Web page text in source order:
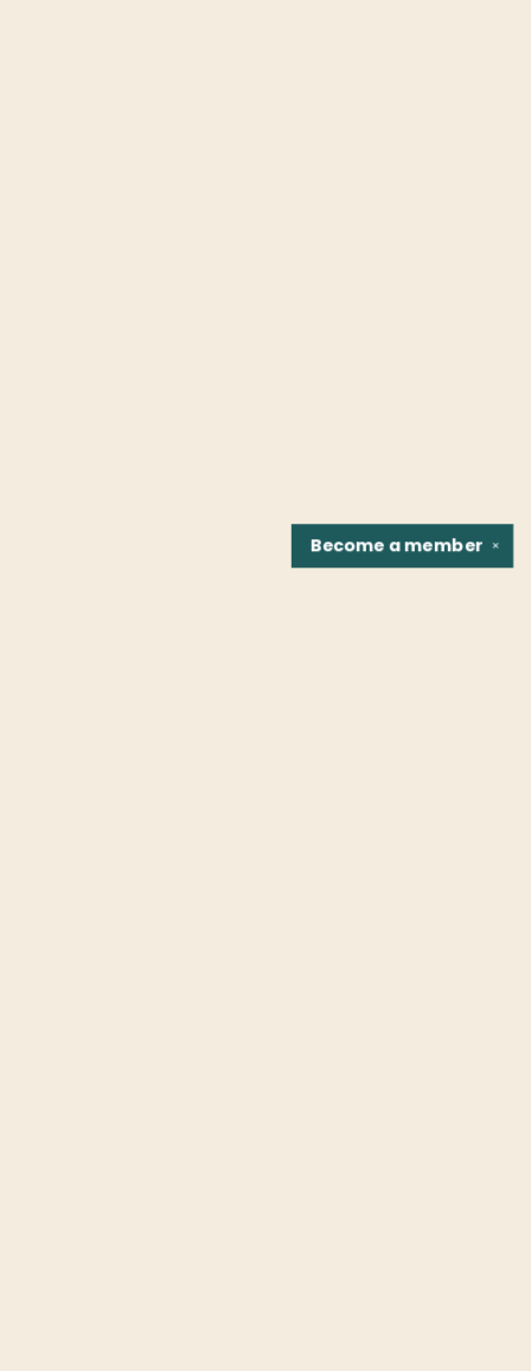
✕
Become amember